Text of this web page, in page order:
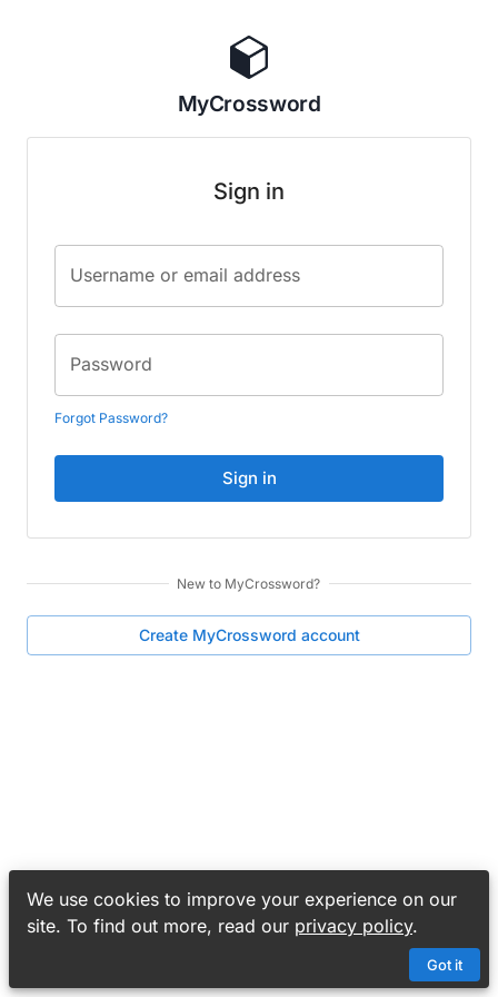
We use cookies to improve your experience on our
site. To find out more, read our privacy policy.
Got it
MyCrossword
Sign in
Username or email address
Password
Forgot Password?
Sign in
New to MyCrossword?
Create MyCrossword account